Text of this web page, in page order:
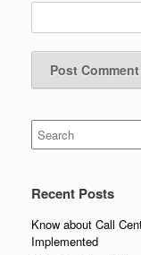
Search
for:
Recent Posts
Know about Call
Implemented